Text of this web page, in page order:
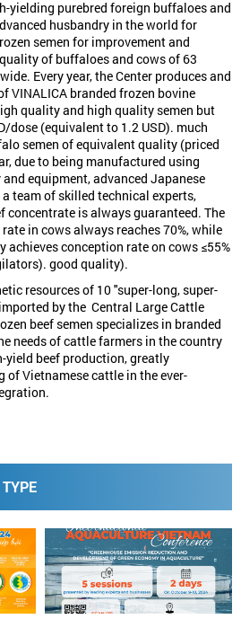
yielding purebred foreign buffaloes and
husbandry in the world for
semen for improvement and
of buffaloes and cows of 63
Every year, the Center produces and
VINALICA branded frozen bovine
quality and high quality semen but
dose (equivalent to 1.2 USD). much
semen of equivalent quality (priced
due to being manufactured using
equipment, advanced Japanese
team of skilled technical experts,
concentrate is always guaranteed. The
in cows always reaches 70%, while
achieves conception rate on cows ≤55%
good quality).
resources of 10 "super-long, super-
by the Central Large Cattle
beef semen specializes in branded
needs of cattle farmers in the country
yield beef production, greatly
Vietnamese cattle in the ever-